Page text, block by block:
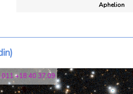
Aphelion
+18 40 37.09